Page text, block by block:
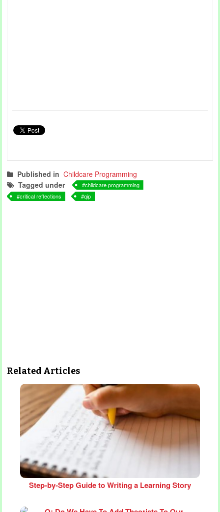
Published in Childcare Programming
Tagged under
childcare programming
critical reflections
qip
Related Articles
Step‑by‑Step Guide to Writing a Learning Story